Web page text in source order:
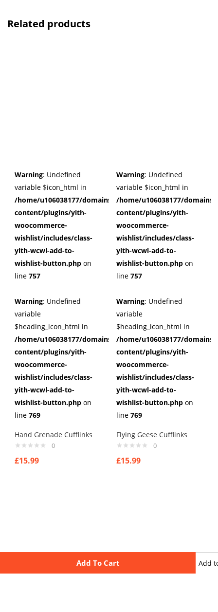
Add To Cart Add
Related products
Warning: Undefined
variable $icon_html in
/home/u106038177/domains/cuffberts.com/public_html/
content/plugins/yith-
woocommerce-
wishlist/includes/class-
yith-wcwl-add-to-
wishlist-button.php on
line 757
Warning: Undefined
variable
$heading_icon_html in
/home/u106038177/domains/cuffberts.com/public_html/
content/plugins/yith-
woocommerce-
wishlist/includes/class-
yith-wcwl-add-to-
wishlist-button.php on
line 769
Hand Grenade Cufflinks
0
£15.99
Warning: Undefined
variable $icon_html in
/home/u106038177/
content/plugins/yith-
woocommerce-
wishlist/includes/class-
yith-wcwl-add-to-
wishlist-button.php on
line 757
Warning: Undefined
variable
$heading_icon_html in
/home/u106038177/
content/plugins/yith-
woocommerce-
wishlist/includes/class-
yith-wcwl-add-to-
wishlist-button.php on
line 769
Flying Geese Cufflinks
0
£15.99